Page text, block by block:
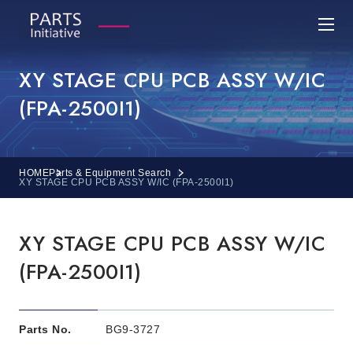
XY STAGE CPU PCB ASSY W/IC
(FPA-2500I1)
HOMEParts & Equipment Search
XY STAGE CPU PCB ASSY W/IC (FPA-2500I1)
XY STAGE CPU PCB ASSY W/IC
(FPA-2500I1)
Parts No. BG9-3727